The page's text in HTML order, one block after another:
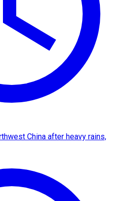
China after heavy rains,